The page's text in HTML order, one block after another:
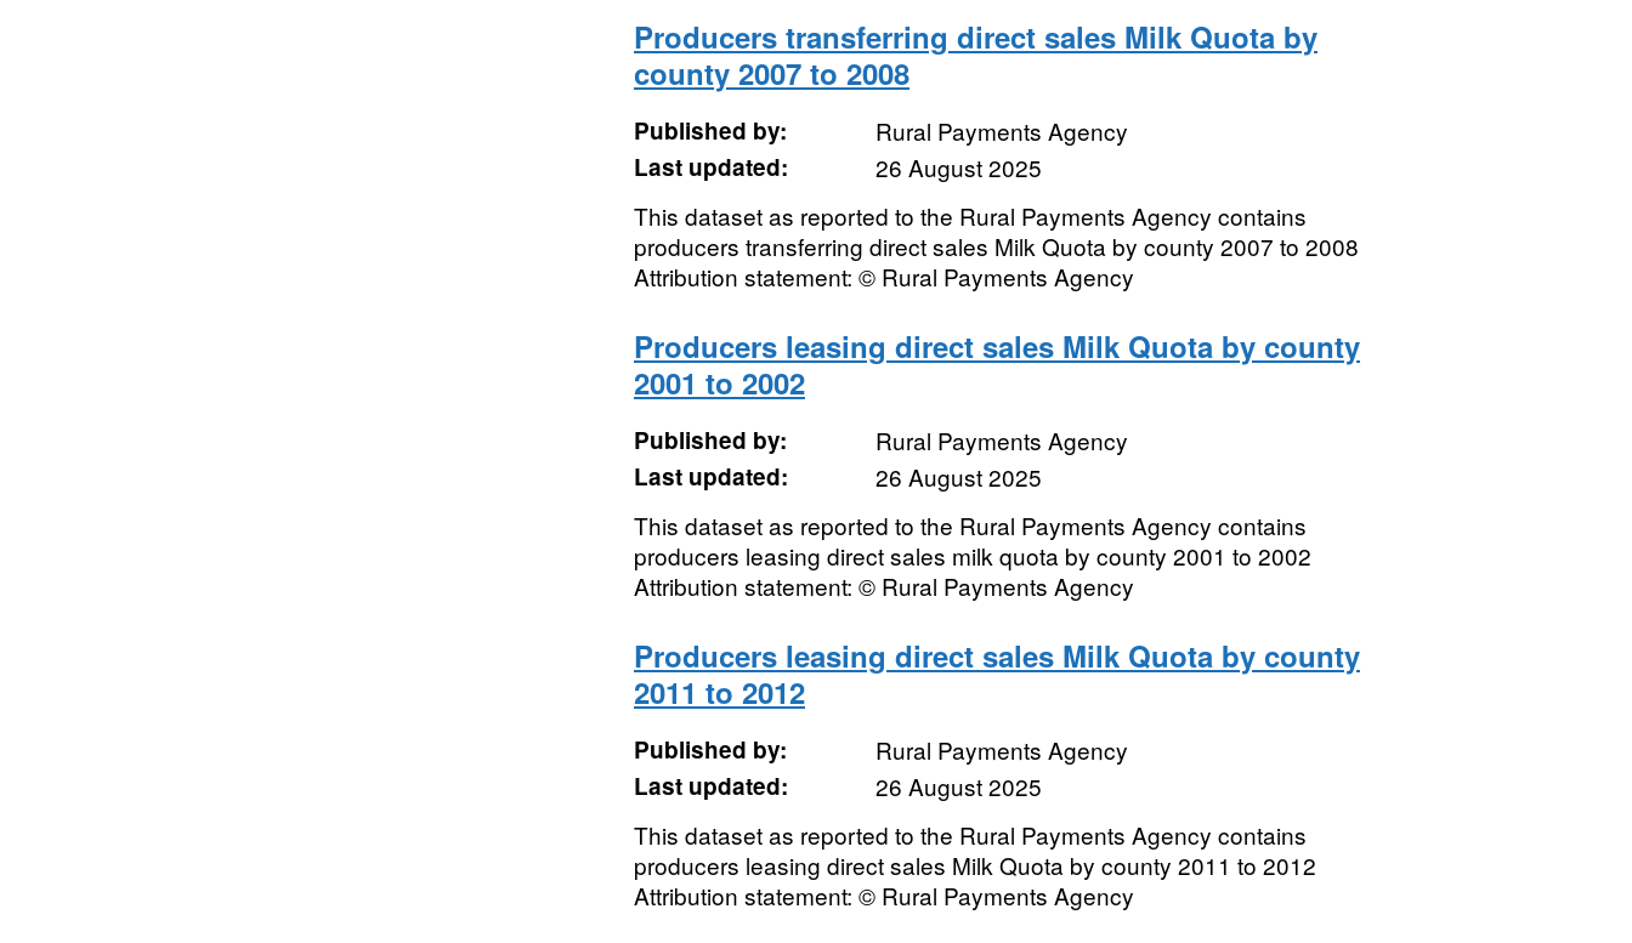
Producers transferring direct sales Milk Quota by
county 2007 to 2008
Published by:
Rural Payments Agency
Last updated:
26 August 2025
This dataset as reported to the Rural Payments Agency contains
producers transferring direct sales Milk Quota by county 2007 to 2008
Attribution statement: © Rural Payments Agency
Producers leasing direct sales Milk Quota by county
2001 to 2002
Published by:
Rural Payments Agency
Last updated:
26 August 2025
This dataset as reported to the Rural Payments Agency contains
producers leasing direct sales milk quota by county 2001 to 2002
Attribution statement: © Rural Payments Agency
Producers leasing direct sales Milk Quota by county
2011 to 2012
Published by:
Rural Payments Agency
Last updated:
26 August 2025
This dataset as reported to the Rural Payments Agency contains
producers leasing direct sales Milk Quota by county 2011 to 2012
Attribution statement: © Rural Payments Agency